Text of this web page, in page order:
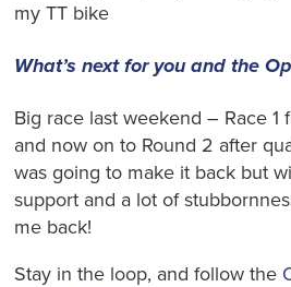
my TT bike
What’s next for you and the
Big race last weekend – Race 1
and now on to Round 2 after
was going to make it back but
support and a lot of
me back!
Stay in the loop, and follow the